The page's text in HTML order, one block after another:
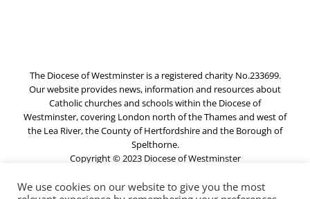
The Diocese of Westminster is a registered charity No.233699.
Our website provides news, information and resources about
Catholic churches and schools within the Diocese of
Westminster, covering London north of the Thames and west of
the Lea River, the County of Hertfordshire and the Borough of
Spelthorne.
Copyright © 2023 Diocese of Westminster
We use cookies on our website to give you the most